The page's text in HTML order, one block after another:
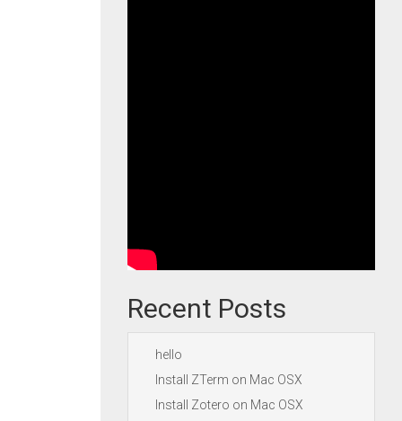
Recent Posts
hello
Install ZTerm on Mac OSX
Install Zotero on Mac OSX